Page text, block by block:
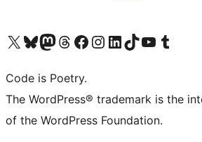
Visit our X (formerly Twitter) account
Visit our Bluesky account
Visit our Mastodon account
Visit our Threads account
Visit our Facebook page
Visit our Instagram account
Visit our LinkedIn account
Visit our TikTok account
Visit our YouTube channel
Visit our Tumblr
Code is Poetry.
The WordPress® trademark is the
of the WordPress Foundation.